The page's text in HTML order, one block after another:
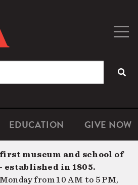
EDUCATION GIVE NOW
museum and school of
established in 1805.
from 10 AM to 5 PM,